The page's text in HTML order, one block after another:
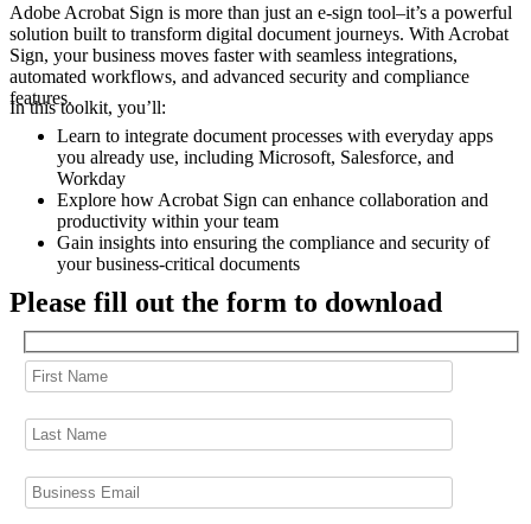
Adobe Acrobat Sign is more than just an e-sign tool–it’s a powerful
solution built to transform digital document journeys. With Acrobat
Sign, your business moves faster with seamless integrations,
automated workflows, and advanced security and compliance
features.
In this toolkit, you’ll:
Learn to integrate document processes with everyday apps
you already use, including Microsoft, Salesforce, and
Workday
Explore how Acrobat Sign can enhance collaboration and
productivity within your team
Gain insights into ensuring the compliance and security of
your business-critical documents
Please fill out the form to download